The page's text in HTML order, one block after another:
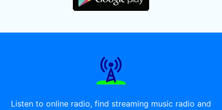
Listen to online radio, find streaming music radio and